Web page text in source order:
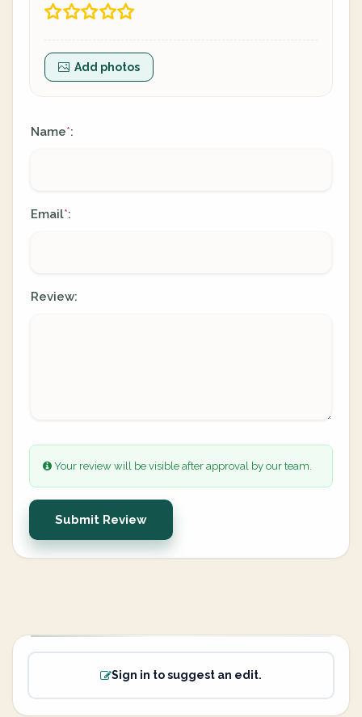
Add photos
Name*:
Email*:
Review:
Your review will be visible after approval by our team.
Submit Review
Sign in to suggest an edit.